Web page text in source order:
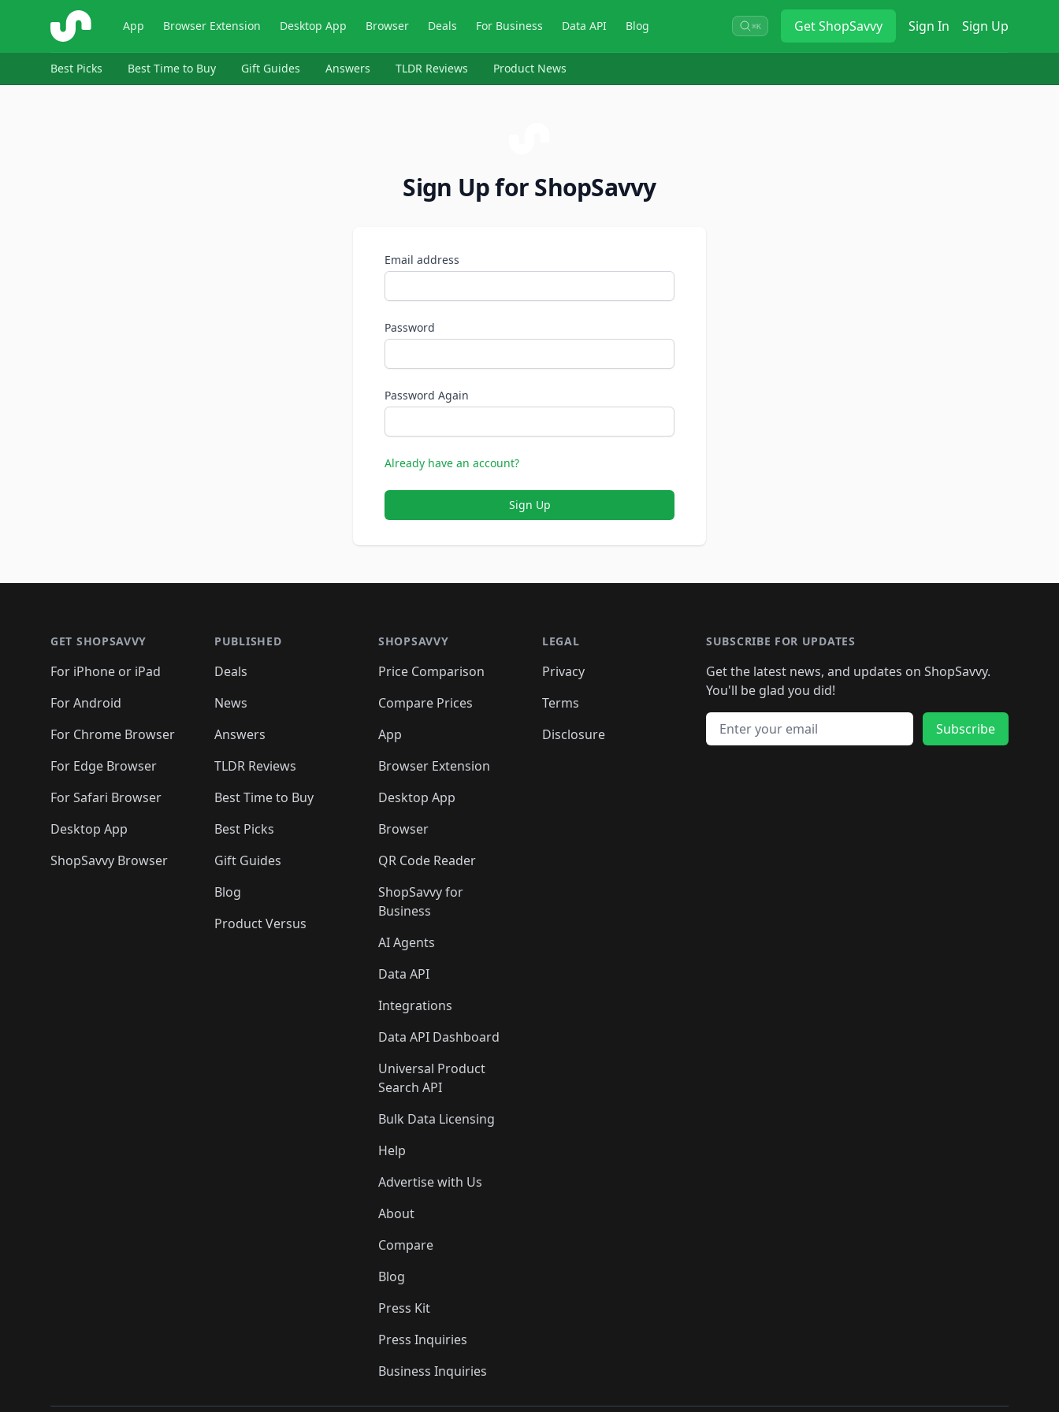
ShopSavvy App Browser Extension Desktop App Browser Deals For Business Data API Blog ⌘K GetShopSavvy Sign In Sign Up
Best Picks Best Time to Buy Gift Guides Answers TLDR Reviews Product News
Sign Up for ShopSavvy
Email address
Password
Password Again
Already have an account?
Sign Up
GET SHOPSAVVY
For iPhone or iPad
For Android
For Chrome Browser
For Edge Browser
For Safari Browser
Desktop App
ShopSavvy Browser
PUBLISHED
Deals
News
Answers
TLDR Reviews
Best Time to Buy
Best Picks
Gift Guides
Blog
Product Versus
SHOPSAVVY
Price Comparison
Compare Prices
App
Browser Extension
Desktop App
Browser
QR Code Reader
ShopSavvy for
Business
AI Agents
Data API
Integrations
Data API Dashboard
Universal Product
Search API
Bulk Data Licensing
Help
Advertise with Us
About
Compare
Blog
Press Kit
Press Inquiries
Business Inquiries
LEGAL
Privacy
Terms
Disclosure
SUBSCRIBE FOR UPDATES
Get the latest news, and updates on ShopSavvy.
You'll be glad you did!
Email address
Subscribe